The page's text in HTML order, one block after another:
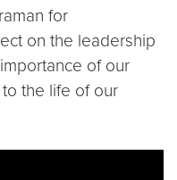
for
on the leadership
of our
the life of our